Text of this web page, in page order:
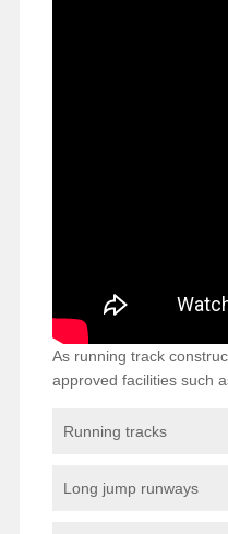
As running track
approved facilities such
Running tracks
Long jump runways